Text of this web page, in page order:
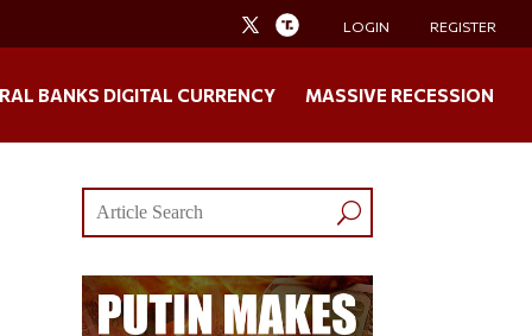
LOGIN REGISTER
BANKS DIGITAL CURRENCY MASSIVE RECESSION